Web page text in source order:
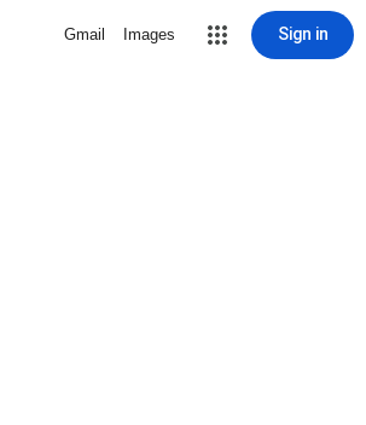
Gmail Images Sign in